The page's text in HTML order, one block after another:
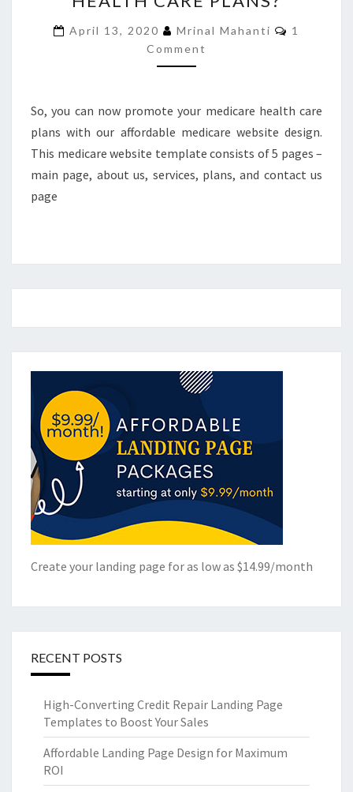
HEALTH
CARE
PLANS?
April 13, 2020 Mrinal Mahanti Comments
1
Comment
So, you can now promote your medicare health care
plans with our affordable medicare website design.
This medicare website template consists of 5 pages –
main page, about us, services, plans, and contact us
page
Create your landing page for as low as $14.99/month
RECENT POSTS
High-Converting Credit Repair Landing Page
Templates to Boost Your Sales
Affordable Landing Page Design for Maximum
ROI